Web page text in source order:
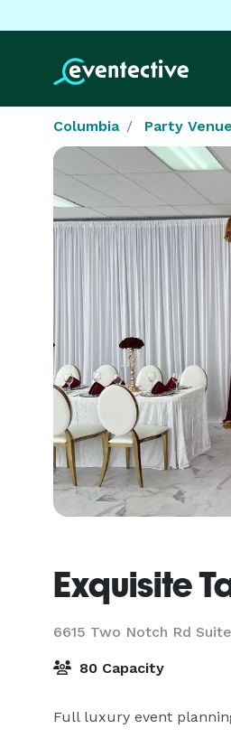
Columbia Party
Exquisite
6615 Two Notch Rd
80 Capacity
Full luxury event